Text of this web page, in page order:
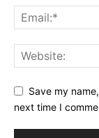
Save my
next time I